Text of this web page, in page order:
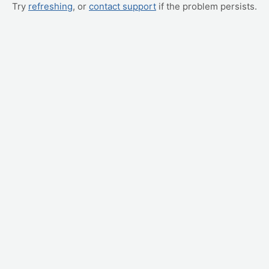
Try refreshing, or contact support if the problem persists.